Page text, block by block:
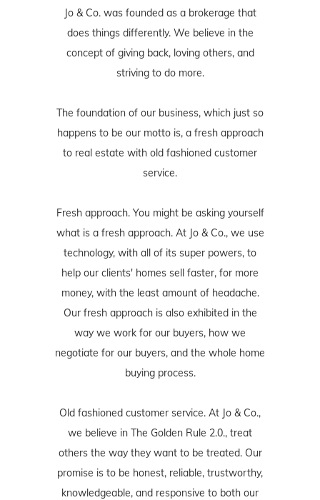
Jo & Co. was founded as a brokerage that
does things differently. We believe in the
concept of giving back, loving others, and
striving to do more.
The foundation of our business, which just so
happens to be our motto is, a fresh approach
to real estate with old fashioned customer
service.
Fresh approach. You might be asking yourself
what is a fresh approach. At Jo & Co., we use
technology, with all of its super powers, to
help our clients' homes sell faster, for more
money, with the least amount of headache.
Our fresh approach is also exhibited in the
way we work for our buyers, how we
negotiate for our buyers, and the whole home
buying process.
Old fashioned customer service. At Jo & Co.,
we believe in The Golden Rule 2.0., treat
others the way they want to be treated. Our
promise is to be honest, reliable, trustworthy,
knowledgeable, and responsive to both our